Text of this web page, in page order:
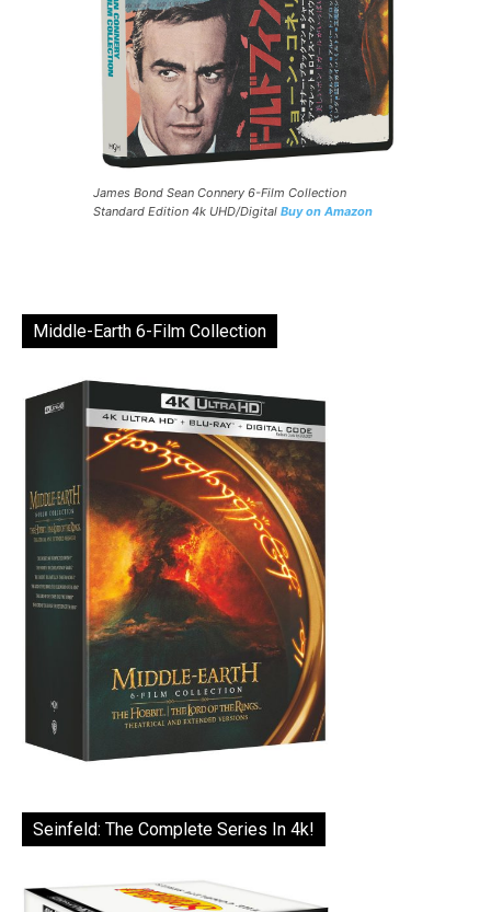
James Bond Sean Connery 6-Film Collection
Standard Edition 4k UHD/Digital Buy on Amazon
Middle-Earth 6-Film Collection
Seinfeld: The Complete Series In 4k!